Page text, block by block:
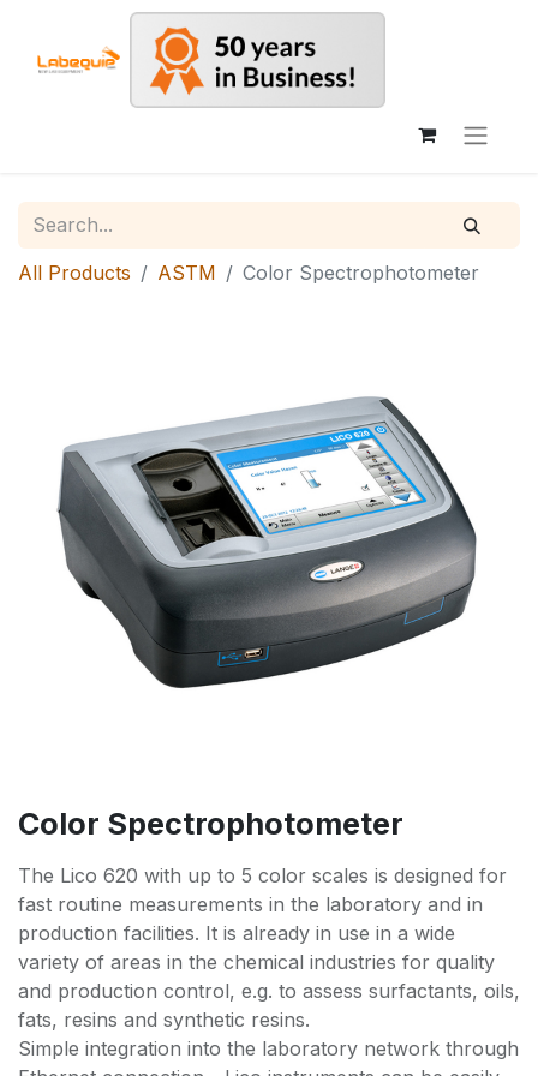
All Products ASTM Color Spectrophotometer
Color Spectrophotometer
The Lico 620 with up to 5 color scales is designed for
fast routine measurements in the laboratory and in
production facilities. It is already in use in a wide
variety of areas in the chemical industries for quality
and production control, e.g. to assess surfactants, oils,
fats, resins and synthetic resins.
Simple integration into the laboratory network through